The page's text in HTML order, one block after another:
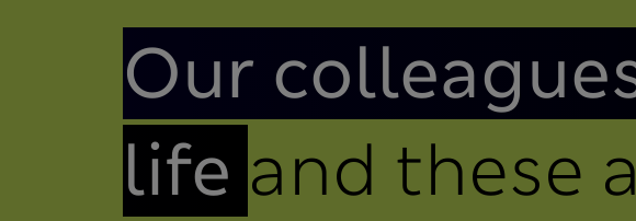
Introduction
Our
life and these